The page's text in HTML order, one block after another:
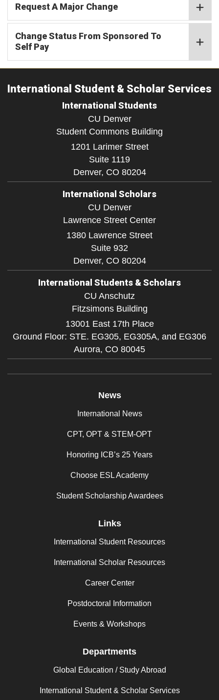
Request A Major Change
Change Status From Sponsored To
Self Pay
International Student & Scholar Services
International Students
CU Denver
Student Commons Building
1201 Larimer Street
Suite 1119
Denver, CO 80204
International Scholars
CU Denver
Lawrence Street Center
1380 Lawrence Street
Suite 932
Denver, CO 80204
International Students & Scholars
CU Anschutz
Fitzsimons Building
13001 East 17th Place
Ground Floor: STE. EG305, EG305A, and EG306
Aurora, CO 80045
News
International News
CPT, OPT & STEM-OPT
Honoring ICB’s 25 Years
Choose ESL Academy
Student Scholarship Awardees
Links
International Student Resources
International Scholar Resources
Career Center
Postdoctoral Information
Events & Workshops
Departments
Global Education / Study Abroad
International Student & Scholar Services